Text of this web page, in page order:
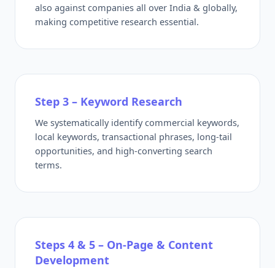
also against companies all over India & globally,
making competitive research essential.
Step 3 – Keyword Research
We systematically identify commercial keywords,
local keywords, transactional phrases, long-tail
opportunities, and high-converting search
terms.
Steps 4 & 5 – On-Page & Content
Development